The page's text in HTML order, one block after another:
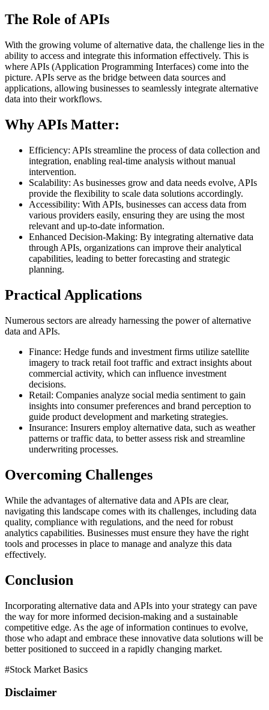
The Role of APIs
With the growing volume of alternative data, the challenge lies in the
ability to access and integrate this information effectively. This is
where APIs (Application Programming Interfaces) come into the
picture. APIs serve as the bridge between data sources and
applications, allowing businesses to seamlessly integrate alternative
data into their workflows.
Why APIs Matter:
Efficiency: APIs streamline the process of data collection and
integration, enabling real-time analysis without manual
intervention.
Scalability: As businesses grow and data needs evolve, APIs
provide the flexibility to scale data solutions accordingly.
Accessibility: With APIs, businesses can access data from
various providers easily, ensuring they are using the most
relevant and up-to-date information.
Enhanced Decision-Making: By integrating alternative data
through APIs, organizations can improve their analytical
capabilities, leading to better forecasting and strategic
planning.
Practical Applications
Numerous sectors are already harnessing the power of alternative
data and APIs.
Finance: Hedge funds and investment firms utilize satellite
imagery to track retail foot traffic and extract insights about
commercial activity, which can influence investment
decisions.
Retail: Companies analyze social media sentiment to gain
insights into consumer preferences and brand perception to
guide product development and marketing strategies.
Insurance: Insurers employ alternative data, such as weather
patterns or traffic data, to better assess risk and streamline
underwriting processes.
Overcoming Challenges
While the advantages of alternative data and APIs are clear,
navigating this landscape comes with its challenges, including data
quality, compliance with regulations, and the need for robust
analytics capabilities. Businesses must ensure they have the right
tools and processes in place to manage and analyze this data
effectively.
Conclusion
Incorporating alternative data and APIs into your strategy can pave
the way for more informed decision-making and a sustainable
competitive edge. As the age of information continues to evolve,
those who adapt and embrace these innovative data solutions will be
better positioned to succeed in a rapidly changing market.
#Stock Market Basics
Disclaimer